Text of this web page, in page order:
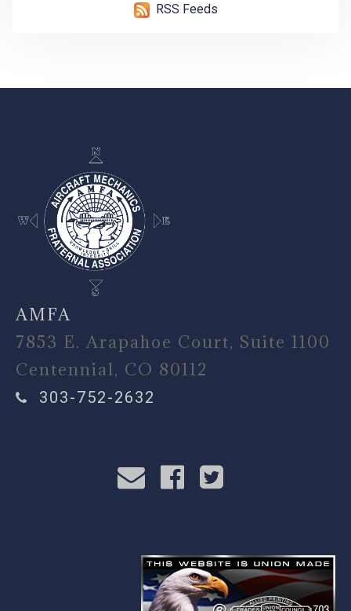
RSS Feeds
-
AMFA
7853 E. Arapahoe Court, Suite 1100
Centennial, CO 80112
303-752-2632